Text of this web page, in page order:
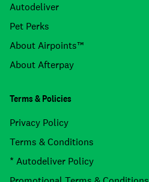
Autodeliver
Pet Perks
About Airpoints™
About Afterpay
Terms & Policies
Privacy Policy
Terms & Conditions
* Autodeliver Policy